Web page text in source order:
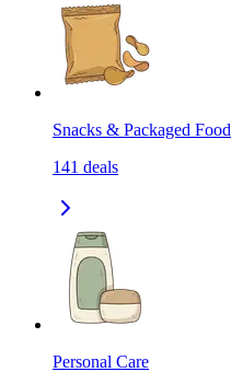
Snacks & Packaged Food
141 deals
Personal Care